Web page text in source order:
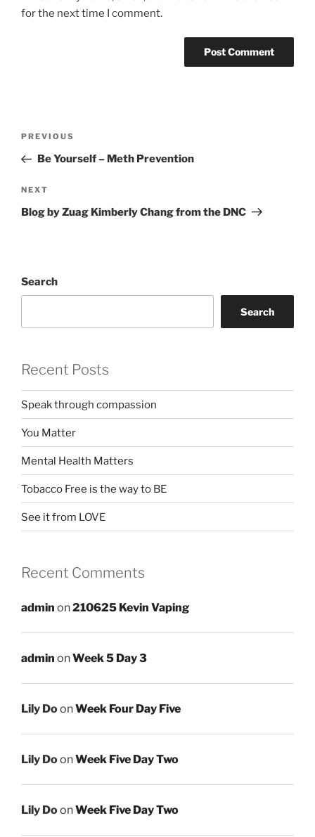
for the next time I comment.
Previous
Post
PREVIOUS
Be Yourself – Meth Prevention
Next
Post
NEXT
Blog by Zuag Kimberly Chang from the DNC
Search
Search
Recent Posts
Speak through compassion
You Matter
Mental Health Matters
Tobacco Free is the way to BE
See it from LOVE
Recent Comments
admin on210625 Kevin Vaping
admin onWeek 5 Day 3
Lily DoonWeek Four Day Five
Lily DoonWeek Five Day Two
Lily DoonWeek Five Day Two